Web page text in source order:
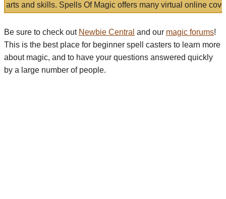
arts and skills. Spells Of Magic offers many virtual online
Be sure to check out Newbie Central and our magic forums!
This is the best place for beginner spell casters to learn more
about magic, and to have your questions answered quickly
by a large number of people.